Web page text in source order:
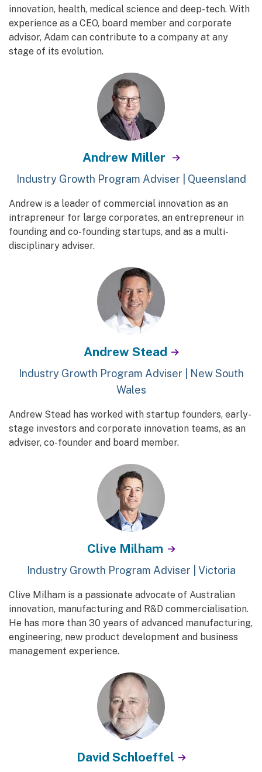
innovation, health, medical science and deep-tech. With
experience as a CEO, board member and corporate
advisor, Adam can contribute to a company at any
stage of its evolution.
Andrew Miller
Industry Growth Program Adviser | Queensland
Andrew is a leader of commercial innovation as an
intrapreneur for large corporates, an entrepreneur in
founding and co-founding startups, and as a multi-
disciplinary adviser.
Andrew Stead
Industry Growth Program Adviser | New South
Wales
Andrew Stead has worked with startup founders, early-
stage investors and corporate innovation teams, as an
adviser, co-founder and board member.
Clive Milham
Industry Growth Program Adviser | Victoria
Clive Milham is a passionate advocate of Australian
innovation, manufacturing and R&D commercialisation.
He has more than 30 years of advanced manufacturing,
engineering, new product development and business
management experience.
David Schloeffel